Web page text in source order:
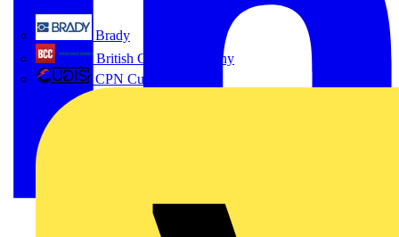
Brady
British Cables Company
CPN Cudis